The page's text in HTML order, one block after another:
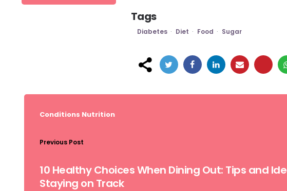
Tags
Diabetes Diet Food Sugar
Post
Conditions Nutrition
Previous Post
10 Healthy Choices When Dining Out: Tips and
Staying on Track